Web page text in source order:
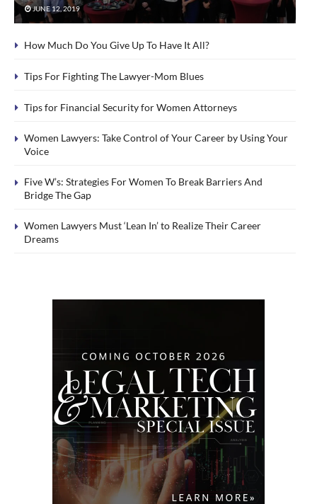
JUNE 12, 2019
How Much Do You Give Up To Have It All?
Tips For Fighting The Lawyer-Mom Blues
Tips for Financial Security for Women Attorneys
Women Lawyers: Take Control of Your Career by Using Your
Voice
Five W’s: Strategies For Women To Break Barriers And
Bridge The Gap
Women Lawyers Must ‘Lean In’ to Realize Their Career
Dreams